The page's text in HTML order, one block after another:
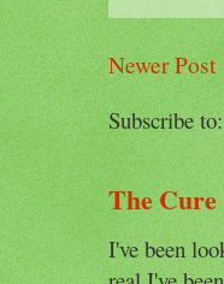
Newer Post
Subscribe
The Cure
I've been